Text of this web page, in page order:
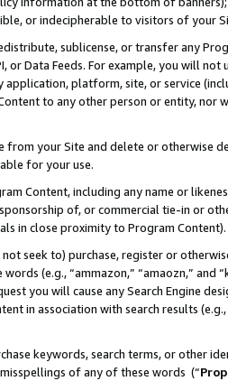
or indecipherable to visitors of your
sublicense, or transfer any
or Data Feeds. For example, you will
platform, site, or service
to any other person or entity, nor
from your Site and delete or otherwise
for your use.
Content, including any name or
of, or commercial tie-in or
in close proximity to Program Content).
seek to) purchase, register or
(e.g., “ammazon,” “amaozn,” and
you will cause any Search Engine
in association with search results
keywords, search terms, or other
of any of these words (“